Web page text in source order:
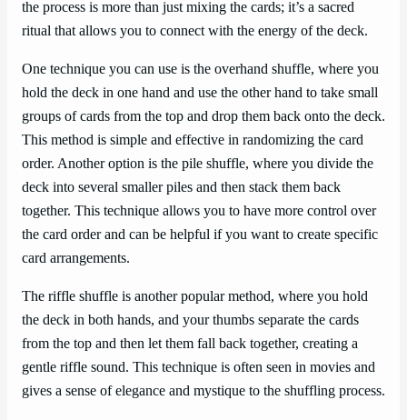
the process is more than just mixing the cards; it’s a sacred
ritual that allows you to connect with the energy of the deck.
One technique you can use is the overhand shuffle, where you
hold the deck in one hand and use the other hand to take small
groups of cards from the top and drop them back onto the deck.
This method is simple and effective in randomizing the card
order. Another option is the pile shuffle, where you divide the
deck into several smaller piles and then stack them back
together. This technique allows you to have more control over
the card order and can be helpful if you want to create specific
card arrangements.
The riffle shuffle is another popular method, where you hold
the deck in both hands, and your thumbs separate the cards
from the top and then let them fall back together, creating a
gentle riffle sound. This technique is often seen in movies and
gives a sense of elegance and mystique to the shuffling process.